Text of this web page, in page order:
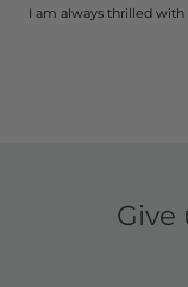
I am always thrilled
Give